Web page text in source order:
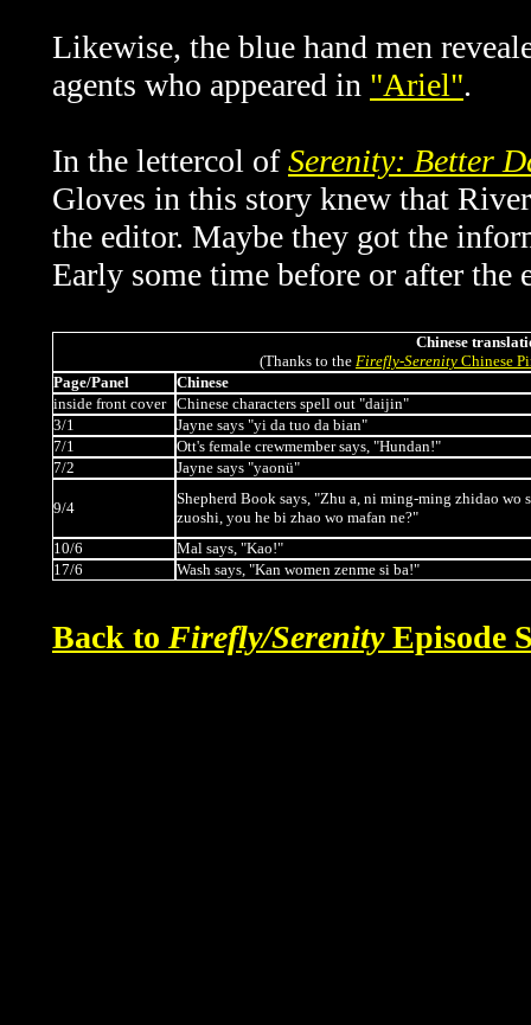
Likewise, the blue hand men
agents who appeared in "Ariel".
In the lettercol ofSerenity: Better
Gloves in this story knew that
the editor. Maybe they got the
Early some time before or after the
Chinese
(Thanks to the Firefly-Serenity Chinese
Page/Panel
Chinese
inside front cover Chinese characters spell out "daijin"
3/1
Jayne says "yi da tuo da bian"
7/1
Ott's female crewmember says, "Hundan!"
7/2
Jayne says "yaonü"
9/4
Shepherd Book says, "Zhu a, ni ming-ming zhidao wo
zuoshi, you he bi zhao wo mafan ne?"
10/6
Mal says, "Kao!"
17/6
Wash says, "Kan women zenme si ba!"
Back to Firefly/SerenityEpisode